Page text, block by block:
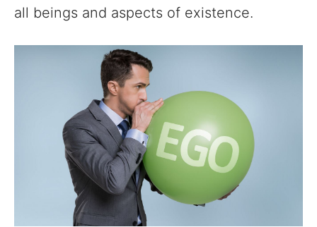
all beings and aspects of existence.